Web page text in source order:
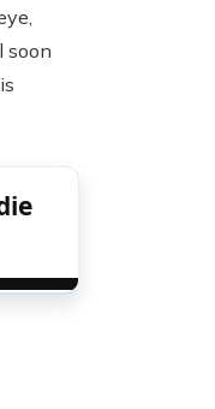
soon